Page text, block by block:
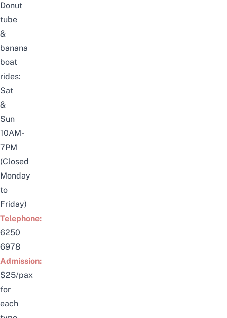
Donut
tube
&
banana
boat
rides:
Sat
&
Sun
10AM-
7PM
(Closed
Monday
to
Friday)
Telephone:
6250
6978
Admission:
$25/pax
for
each